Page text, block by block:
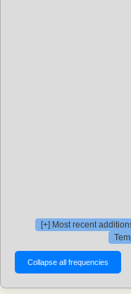
[+] Most recent